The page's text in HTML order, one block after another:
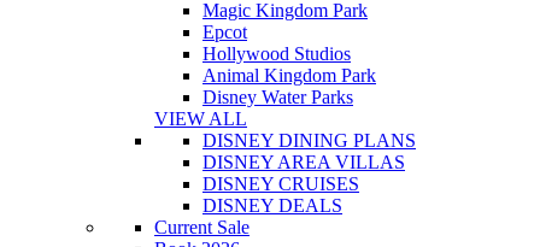
Magic Kingdom Park
Epcot
Hollywood Studios
Animal Kingdom Park
Disney Water Parks
VIEW ALL
DISNEY DINING PLANS
DISNEY AREA VILLAS
DISNEY CRUISES
DISNEY DEALS
Current Sale